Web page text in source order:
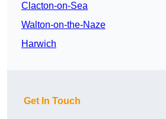
Clacton-on-Sea
Walton-on-the-Naze
Harwich
Get In Touch